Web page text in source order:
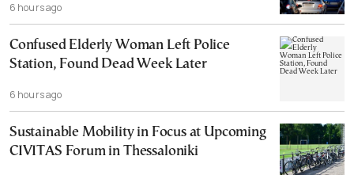
6 hours ago
Confused Elderly Woman Left Police
Station, Found Dead Week Later
6 hours ago
Sustainable Mobility in Focus at Upcoming
CIVITAS Forum in Thessaloniki